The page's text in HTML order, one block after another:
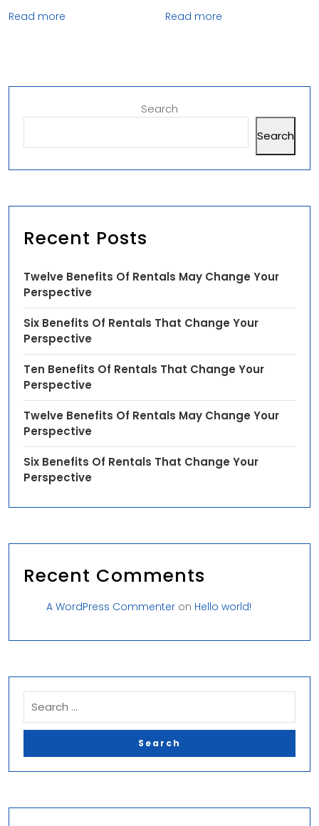
Read more
Read more
Search
Search
Recent Posts
Twelve Benefits Of Rentals May Change Your
Perspective
Six Benefits Of Rentals That Change Your
Perspective
Ten Benefits Of Rentals That Change Your
Perspective
Twelve Benefits Of Rentals May Change Your
Perspective
Six Benefits Of Rentals That Change Your
Perspective
Recent Comments
A WordPress Commenter on Hello world!